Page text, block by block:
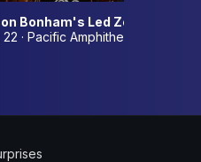
Bonham's Led Zeppelin
· Pacific Amphitheatre